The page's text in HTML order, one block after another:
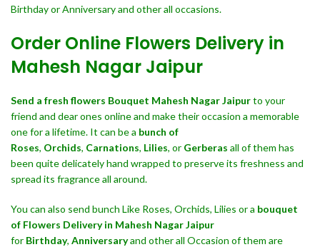
Birthday or Anniversary and other all occasions.
Order Online Flowers Delivery in
Mahesh Nagar Jaipur
Send a fresh flowers Bouquet Mahesh Nagar Jaipurto your
friend and dear ones online and make their occasion a memorable
one for a lifetime. It can be a bunch of
Roses, Orchids, Carnations, Lilies, or Gerberas all of them has
been quite delicately hand wrapped to preserve its freshness and
spread its fragrance all around.
You can also send bunch Like Roses, Orchids, Lilies or a bouquet
of Flowers Delivery in Mahesh Nagar Jaipur
for Birthday, Anniversaryand other all Occasion of them are